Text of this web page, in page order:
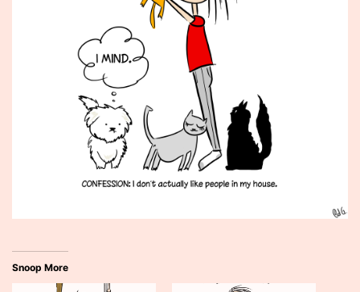
Snoop More